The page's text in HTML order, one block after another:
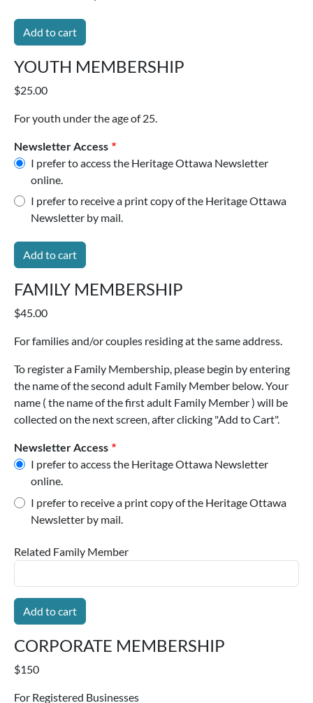
YOUTH MEMBERSHIP
$25.00
For youth under the age of 25.
Newsletter Access
I prefer to access the Heritage Ottawa Newsletter
online.
I prefer to receive a print copy of the Heritage Ottawa
Newsletter by mail.
FAMILY MEMBERSHIP
$45.00
For families and/or couples residing at the same address.
To register a Family Membership, please begin by entering
the name of the second adult Family Member below. Your
name ( the name of the first adult Family Member ) will be
collected on the next screen, after clicking "Add to Cart".
Newsletter Access
I prefer to access the Heritage Ottawa Newsletter
online.
I prefer to receive a print copy of the Heritage Ottawa
Newsletter by mail.
Related Family Member
CORPORATE MEMBERSHIP
$150
For Registered Businesses